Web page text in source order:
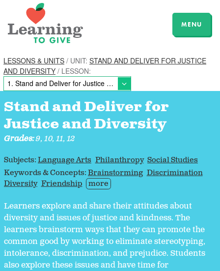
MENU
LESSONS & UNITS / UNIT: STAND AND DELIVER FOR JUSTICE
AND DIVERSITY / LESSON:
Stand and Deliver for
Justice and Diversity
Grades:9, 10, 11, 12
Subjects:Language Arts Philanthropy Social Studies
Keywords & Concepts:Brainstorming Discrimination
Diversity Friendship more
Learners explore and share their attitudes about
diversity and issues of justice and kindness. The
learners brainstorm ways that they can promote the
common good by working to eliminate stereotyping,
intolerance, discrimination, and prejudice. Students
also explore these issues and have time for